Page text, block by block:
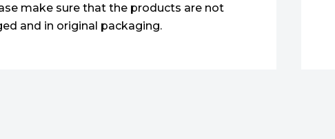
make sure that the products are not
and in original packaging.